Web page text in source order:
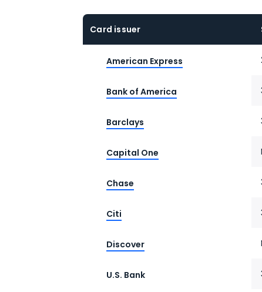
Card issuer
American Express
Bank of America
Barclays
Capital One
Chase
Citi
Discover
U.S. Bank